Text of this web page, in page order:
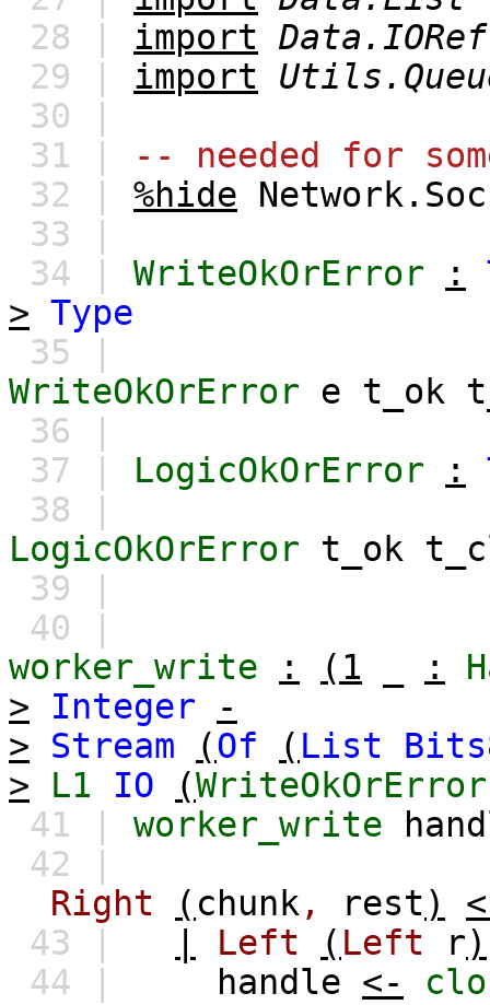
28 | import Data.IORef
29 | import
30 |
31 |
-- needed for
32 | %hide
33 |
34 | WriteOkOrError :
> Type
35 |
WriteOkOrError
e t_ok
36 |
37 | LogicOkOrError :
38 |
LogicOkOrError
t_ok
39 |
40 |
worker_write
: (1 :
>
Integer
-
>
Stream (Of ( List
>
L1 IO (WriteOkOrError
41 | worker_write
42 |
Right
( chunk , rest)
43 |
Left ( Left r)
44 |
handle <-